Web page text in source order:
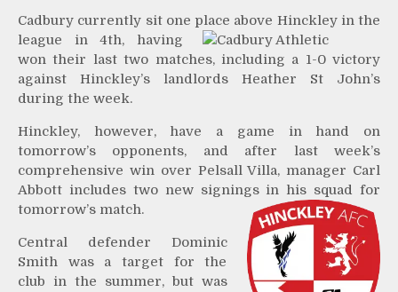
Cadbury currently sit one place above Hinckley inthe
league in 4th, having
won their last two matches, including a 1-0 victory
against Hinckley’s landlords Heather St John’s
during the week.
Hinckley, however, have a game in hand on
tomorrow’s opponents, and after last week’s
comprehensive win over Pelsall Villa, manager Carl
Abbott includes two new signings in his squad for
tomorrow’s match.
Central defender Dominic
Smith was a target for the
club in the summer, but was